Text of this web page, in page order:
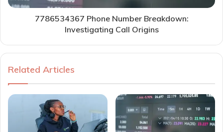
7786534367 Phone Number Breakdown:
Investigating Call Origins
Related Articles